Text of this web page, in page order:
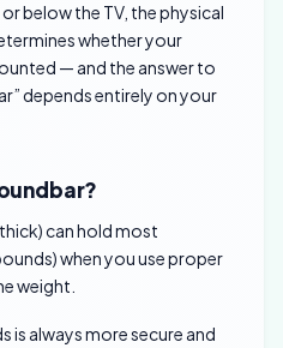
below the TV, the physical
whether your
— and the answer to
depends entirely on your
can hold most
when you use proper
weight.
is always more secure and